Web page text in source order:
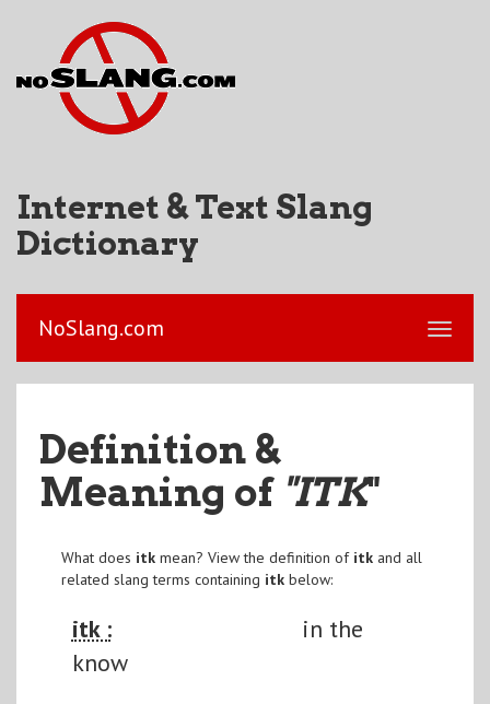
Internet & Text Slang
Dictionary
NoSlang.com
Definition &
Meaning of "ITK"
What does itkmean? View the definition of itkand all
related slang terms containing itkbelow:
itk :
in the
know